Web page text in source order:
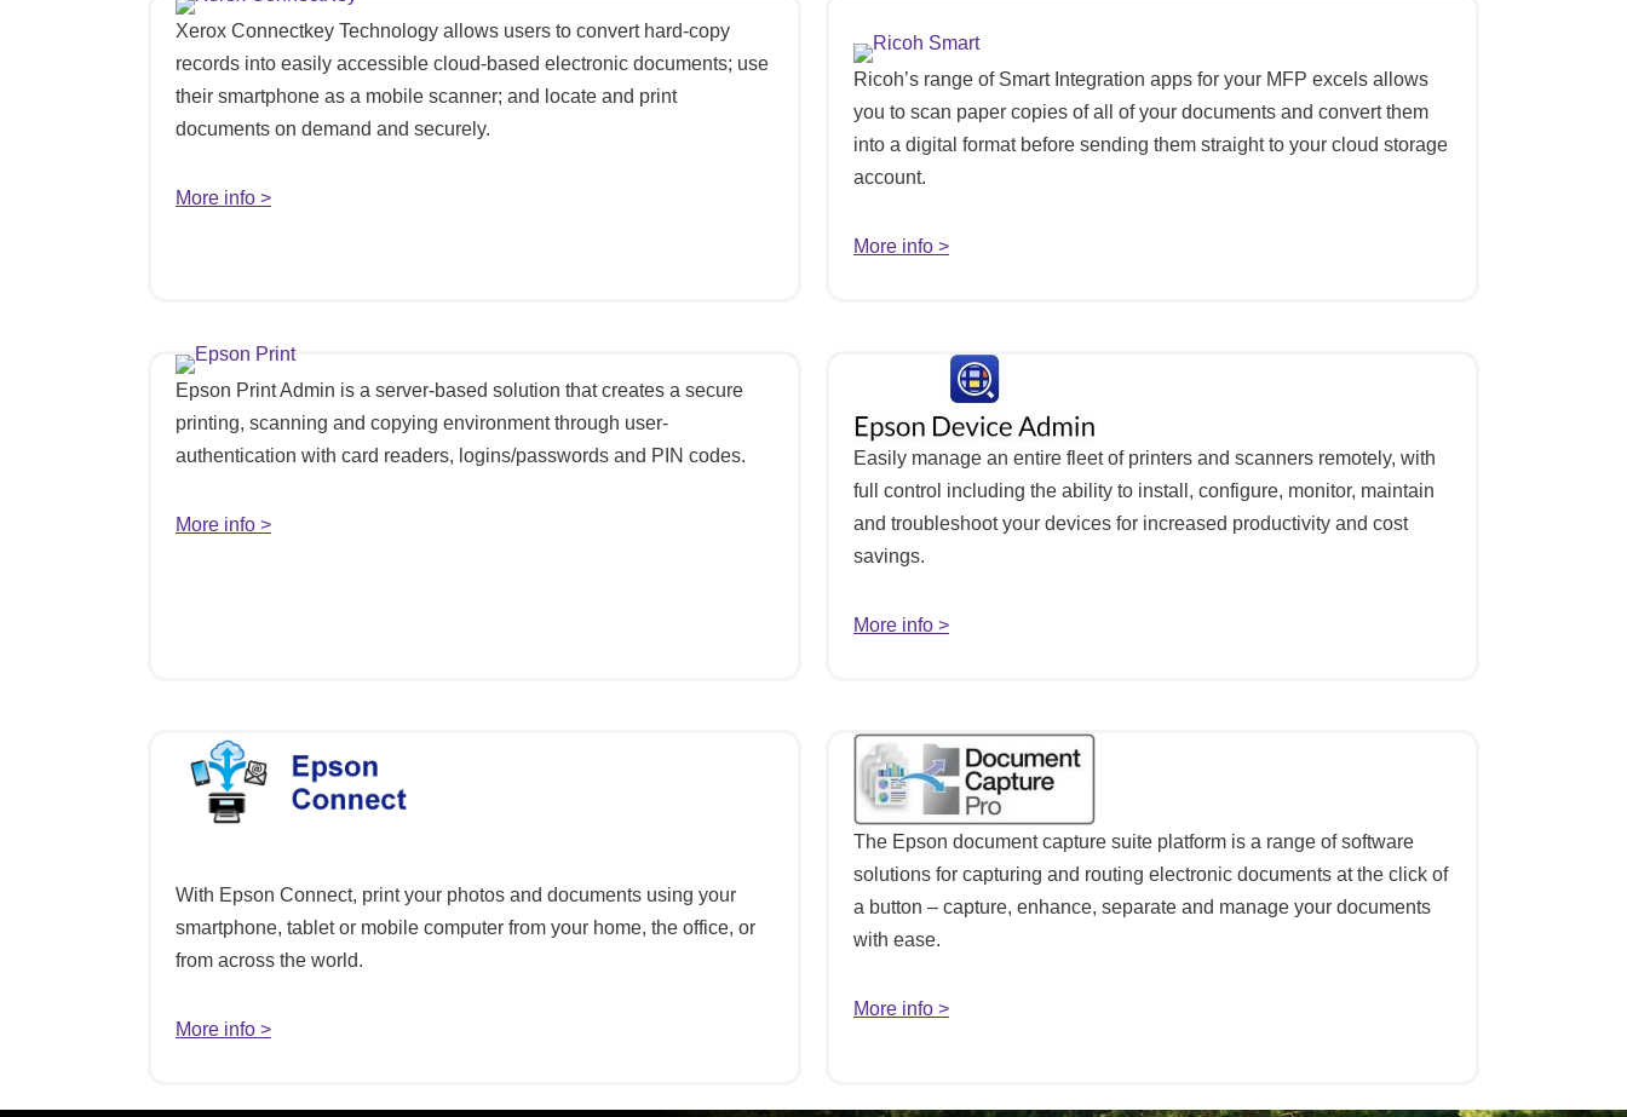
Xerox Connectkey Technology allows users to convert hard-copy
records into easily accessible cloud-based electronic documents; use
their smartphone as a mobile scanner; and locate and print
documents on demand and securely.
More info >
Ricoh’s range of Smart Integration apps for your MFP excels allows
you to scan paper copies of all of your documents and convert them
into a digital format before sending them straight to your cloud storage
account.
More info >
Epson Print Admin is a server-based solution that creates a secure
printing, scanning and copying environment through user-
authentication with card readers, logins/passwords and PIN codes.
More info >
Easily manage an entire fleet of printers and scanners remotely, with
full control including the ability to install, configure, monitor, maintain
and troubleshoot your devices for increased productivity and cost
savings.
More info >
With Epson Connect, print your photos and documents using your
smartphone, tablet or mobile computer from your home, the office, or
from across the world.
More info >
The Epson document capture suite platform is a range of software
solutions for capturing and routing electronic documents at the click of
a button – capture, enhance, separate and manage your documents
with ease.
More info >